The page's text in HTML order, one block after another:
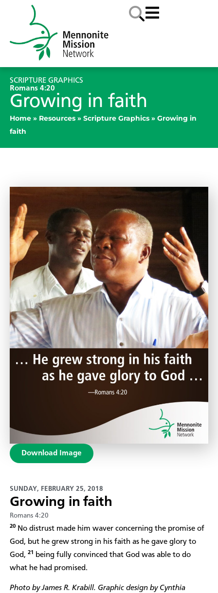
SCRIPTURE GRAPHICS
Romans 4:20
Growing in faith
Home » Resources » Scripture Graphics » Growing in
faith
Download Image
SUNDAY, FEBRUARY 25, 2018
Growing in faith
Romans 4:20
20 No distrust made him waver concerning the promise of
God, but he grew strong in his faith as he gave glory to
God, 21
being fully convinced that God was able to do
what he had promised.
Photo by James R. Krabill. Graphic design by Cynthia